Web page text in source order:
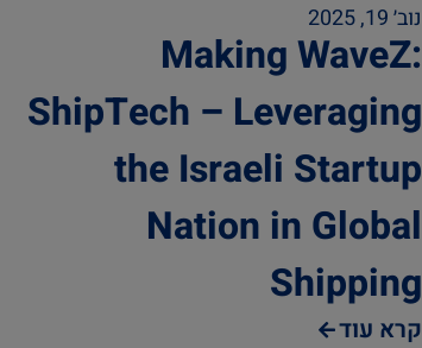
נוב׳ 19, 2025
Making WaveZ:
ShipTech – Leveraging
the Israeli Startup
Nation in Global
Shipping
קרא עוד